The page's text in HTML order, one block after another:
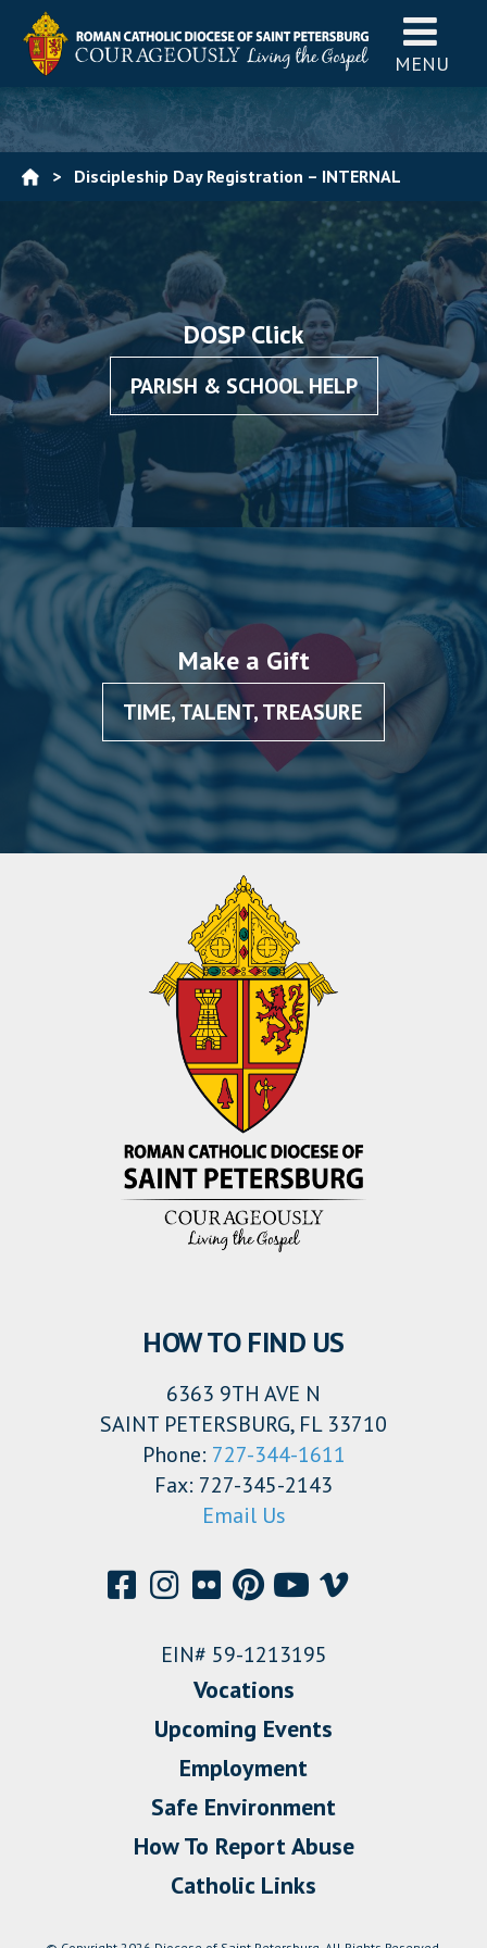
MENU
> Discipleship Day Registration – INTERNAL
DOSP Click
PARISH & SCHOOL HELP
Make a Gift
TIME, TALENT, TREASURE
HOW TO FIND US
6363 9TH AVE N
SAINT PETERSBURG, FL 33710
Phone: 727-344-1611
Fax: 727-345-2143
Email Us
EIN# 59-1213195
Vocations
Upcoming Events
Employment
Safe Environment
How To Report Abuse
Catholic Links